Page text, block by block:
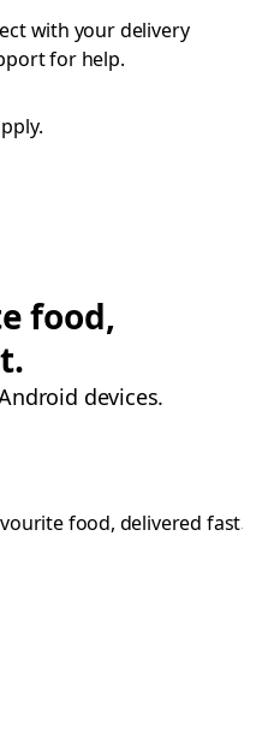
with your delivery
for help.
food,
devices.